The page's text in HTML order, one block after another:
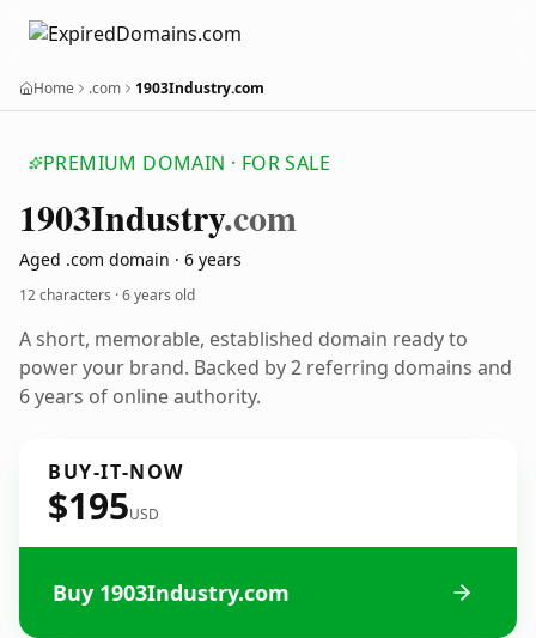
Home .com 1903Industry.com
PREMIUM DOMAIN · FOR SALE
1903Industry.com
Aged .com domain · 6 years
12 characters ·6 years old
A short, memorable, established domain ready to
power your brand. Backed by 2 referring domains and
6 years of online authority.
BUY-IT-NOW
$195USD
Buy 1903Industry.com